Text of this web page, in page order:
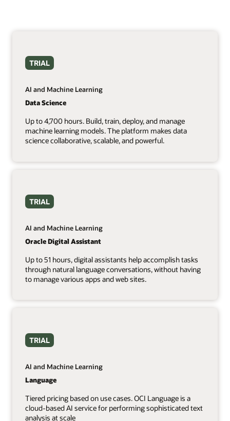
TRIAL
AI and Machine Learning
Data Science
Up to 4,700 hours. Build, train, deploy, and manage
machine learning models. The platform makes data
science collaborative, scalable, and powerful.
TRIAL
AI and Machine Learning
Oracle Digital Assistant
Up to 51 hours, digital assistants help accomplish tasks
through natural language conversations, without having
to manage various apps and web sites.
TRIAL
AI and Machine Learning
Language
Tiered pricing based on use cases. OCI Language is a
cloud-based AI service for performing sophisticated text
analysis at scale